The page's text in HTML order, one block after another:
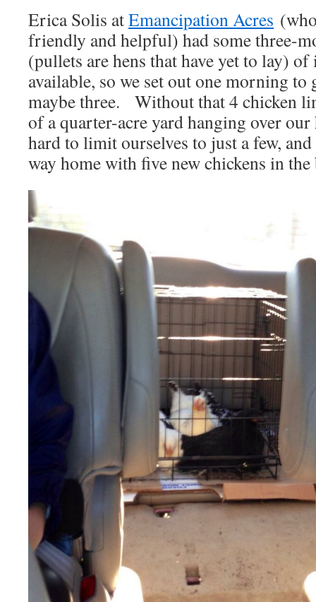
Erica Solis atEmancipation Acres
friendly and helpful) had some three-
(pullets are hens that have yet to lay)
available, so we set out one morning
maybe three. Without that 4 chicken
of a quarter-acre yard hanging over our
hard to limit ourselves to just a few,
way home with five new chickens in